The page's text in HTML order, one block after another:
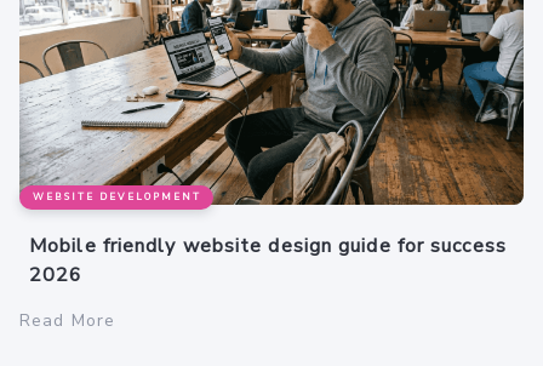
WEBSITE DEVELOPMENT
Mobile friendly website design guide for success
2026
Read More